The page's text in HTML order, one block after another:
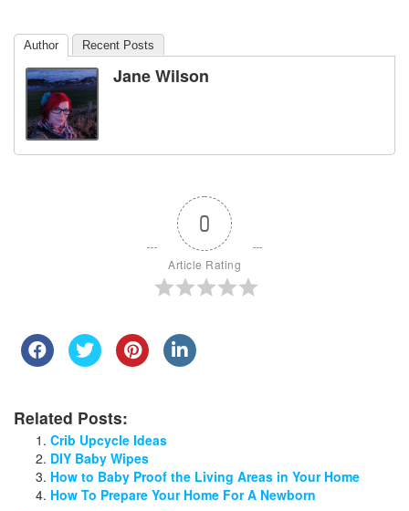
Author Recent Posts
Jane Wilson
0
Article Rating
Related Posts:
Crib Upcycle Ideas
DIY Baby Wipes
How to Baby Proof the Living Areas in Your Home
How To Prepare Your Home For A Newborn